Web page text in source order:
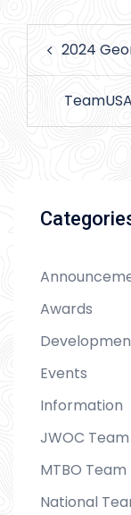
navigation
2024
Awards
Events
Information
JWOC Team
MTBO Team
National